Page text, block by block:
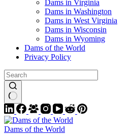
Dams in Virginia
Dams in Washington
Dams in West Virginia
Dams in Wisconsin
Dams in Wyoming
Dams of the World
Privacy Policy
Dams of the World